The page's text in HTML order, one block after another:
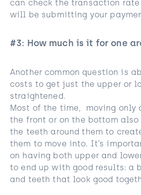
can check the transaction rate
will be submitting your
#3: How much is it for one
Another common question is
costs to get just the upper or
straightened.
Most of the time, moving only
the front or on the bottom also
the teeth around them to
them to move into. It’s
on having both upper and
to end up with good results: a
and teeth that look good